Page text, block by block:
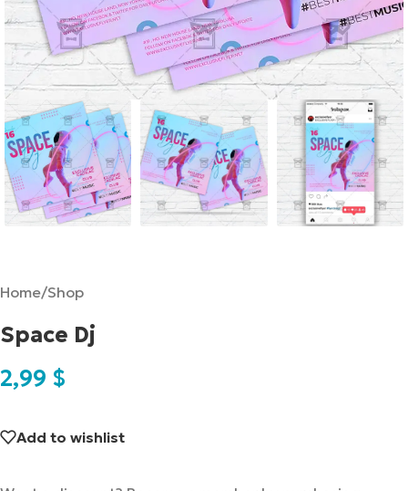
Home/Shop
Space Dj
2,99 $
Add to wishlist